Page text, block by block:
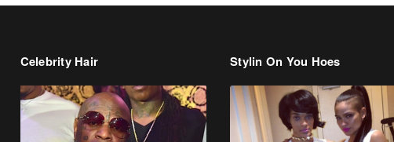
Celebrity Hair Stylin On You Hoes